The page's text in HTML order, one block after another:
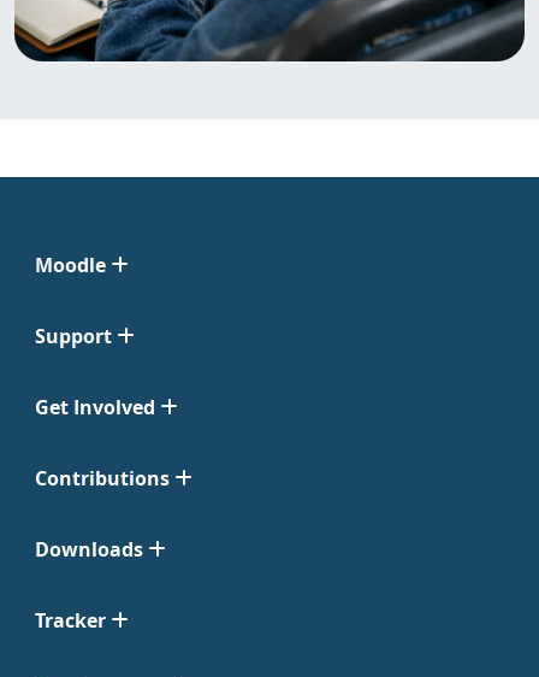
Moodle
Support
Get Involved
Contributions
Downloads
Tracker